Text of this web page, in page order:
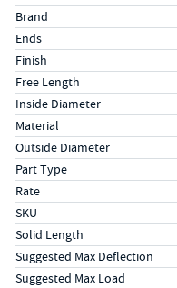
Specs (in standard)
LabelValue
Brand
Ends
Finish
Free Length
Inside Diameter
Material
Outside Diameter
Part Type
Rate
SKU
Solid Length
Suggested Max Deflection
Suggested Max Load